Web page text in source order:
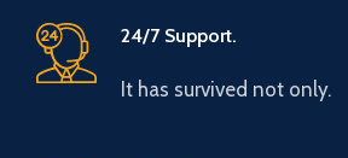
24/7 Support.
It has survived not only.